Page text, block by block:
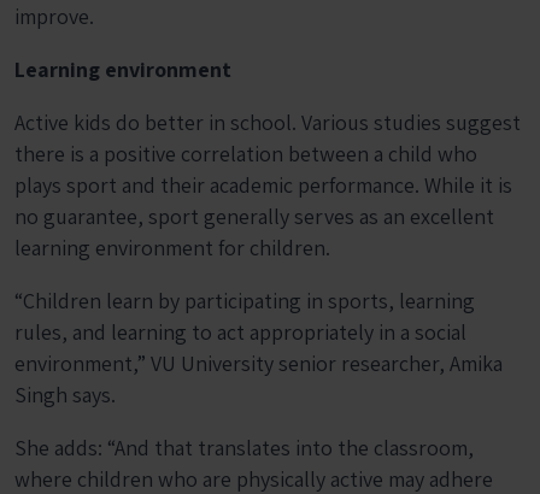
improve.
Learning environment
Active kids do better in school. Various studies suggest
there is a positive correlation between a child who
plays sport and their academic performance. While it is
no guarantee, sport generally serves as an excellent
learning environment for children.
“Children learn by participating in sports, learning
rules, and learning to act appropriately in a social
environment,” VU University senior researcher, Amika
Singh says.
She adds: “And that translates into the classroom,
where children who are physically active may adhere